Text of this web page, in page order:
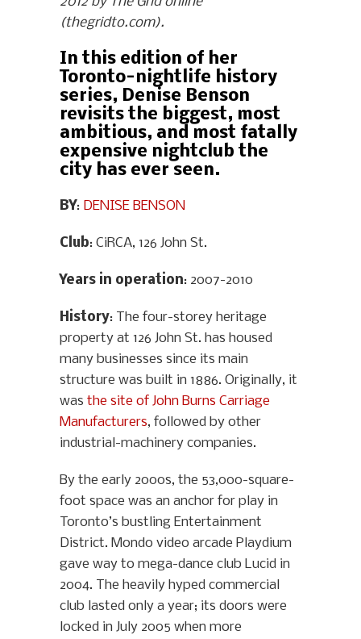
(thegridto.com).
In this edition of her
Toronto-nightlife history
series, Denise Benson
revisits the biggest, most
ambitious, and most fatally
expensive nightclub the
city has ever seen.
BY: DENISE BENSON
Club: CiRCA, 126 John St.
Years in operation: 2007-2010
History: The four-storey heritage
property at 126 John St. has housed
many businesses since its main
structure was built in 1886. Originally, it
was the site of John Burns Carriage
Manufacturers, followed by other
industrial-machinery companies.
By the early 2000s, the 53,000-square-
foot space was an anchor for play in
Toronto’s bustling Entertainment
District. Mondo video arcade Playdium
gave way to mega-dance club Lucid in
2004. The heavily hyped commercial
club lasted only a year; its doors were
locked in July 2005 when more